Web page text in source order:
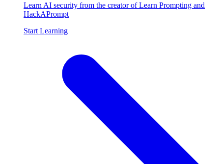
Learn AI security from the creator of Learn Prompting and
HackAPrompt
Start Learning